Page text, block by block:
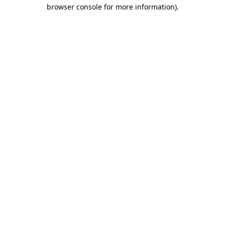
browser console for more information).